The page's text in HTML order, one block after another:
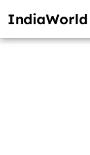
IndiaWorld